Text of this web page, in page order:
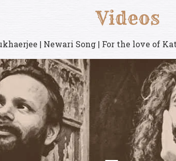
Videos
| Newari Song | For the love of